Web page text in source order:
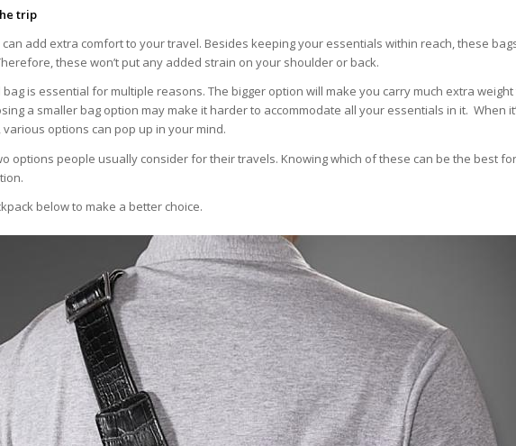
trip
add extra comfort to your travel. Besides keeping your essentials within reach, these
these won’t put any added strain on your shoulder or back.
is essential for multiple reasons. The bigger option will make you carry much extra
a smaller bag option may make it harder to accommodate all your essentials in it. When
options can pop up in your mind.
options people usually consider for their travels. Knowing which of these can be the best
below to make a better choice.